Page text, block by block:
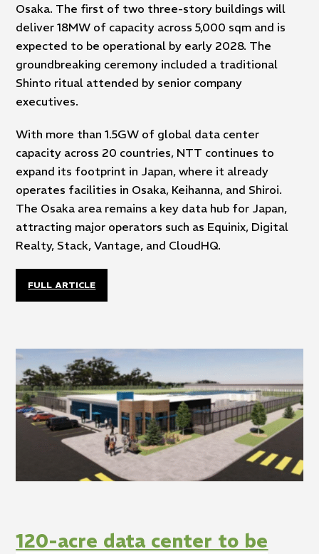
Osaka. The first of two three-story buildings will
deliver 18MW of capacity across 5,000 sqm and is
expected to be operational by early 2028. The
groundbreaking ceremony included a traditional
Shinto ritual attended by senior company
executives.
With more than 1.5GW of global data center
capacity across 20 countries, NTT continues to
expand its footprint in Japan, where it already
operates facilities in Osaka, Keihanna, and Shiroi.
The Osaka area remains a key data hub for Japan,
attracting major operators such as Equinix, Digital
Realty, Stack, Vantage, and CloudHQ.
FULL ARTICLE
120-acre data center to be